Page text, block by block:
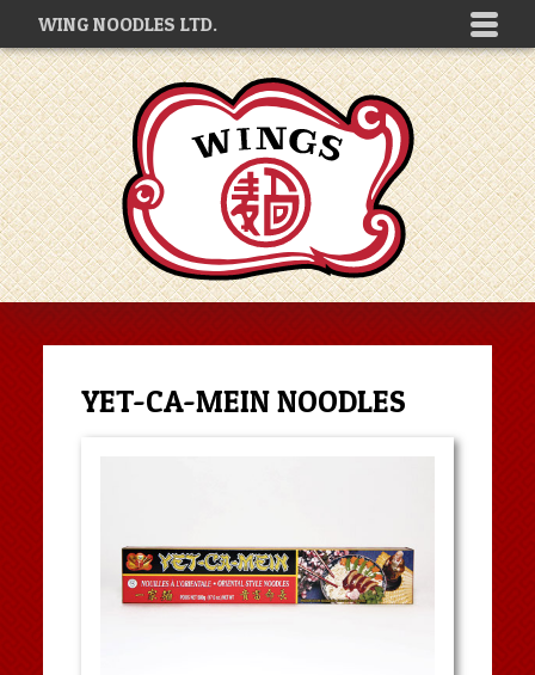
WING NOODLES LTD.
YET-CA-MEIN NOODLES